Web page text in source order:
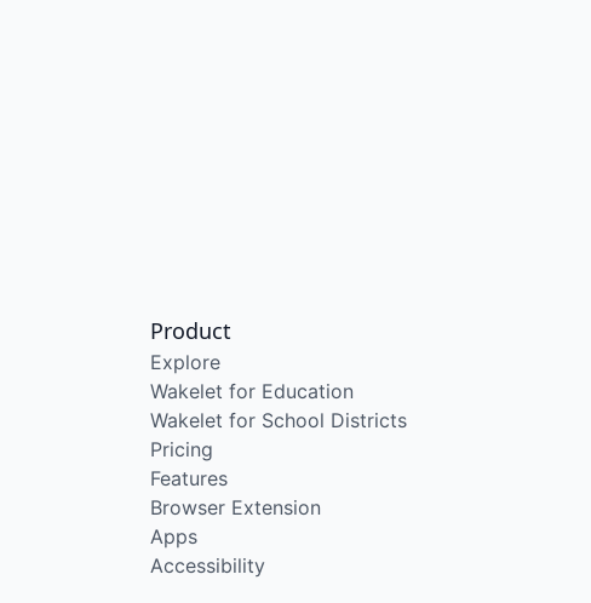
Product
Explore
Wakelet for Education
Wakelet for School Districts
Pricing
Features
Browser Extension
Apps
Accessibility